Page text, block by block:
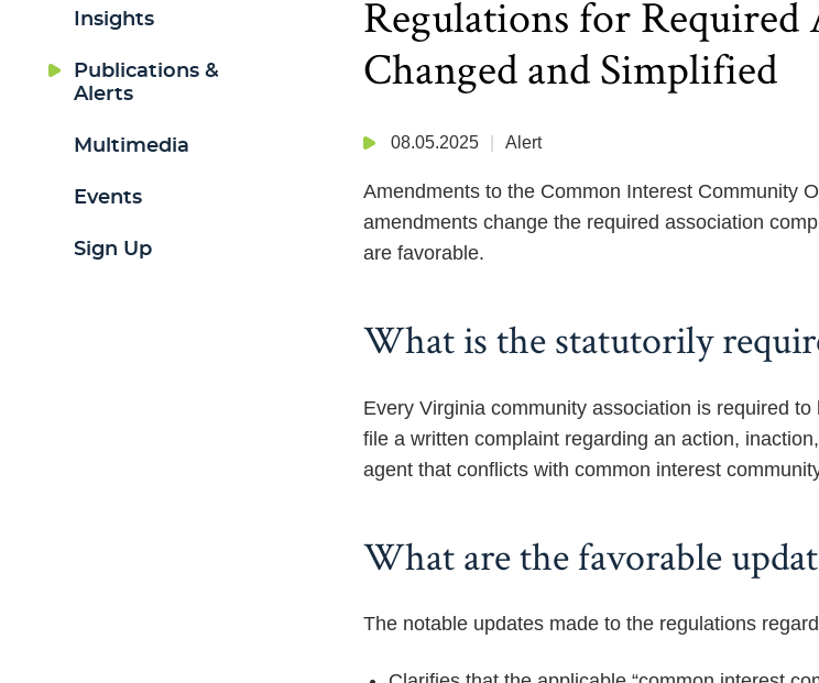
Insights
Publications &
Alerts
Multimedia
Events
Sign Up
Regulations for
Changed and Simplified
08.05.2025 Alert
Amendments to the Common Interest Community
amendments change the required association
are favorable.
What is the statutorily
Every Virginia community association is required
file a written complaint regarding an action,
agent that conflicts with common interest
What are the favorable
The notable updates made to the regulations